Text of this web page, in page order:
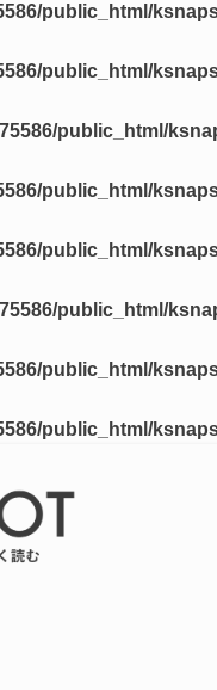
public_html/
public_html/
public_html/
public_html/
public_html/
public_html/
public_html/
public_html/